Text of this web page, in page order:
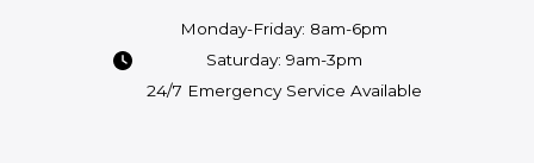
Monday-Friday: 8am-6pm
Saturday: 9am-3pm
24/7 Emergency Service Available